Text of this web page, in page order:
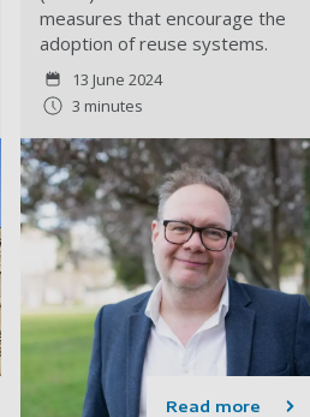
measures that encourage the
adoption of reuse systems.
13 June 2024
3 minutes
Read more